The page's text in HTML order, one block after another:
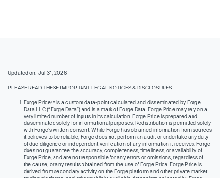
Updated on: Jul 31, 2026
PLEASE READ THESE IMPORTANT LEGAL NOTICES & DISCLOSURES
Forge Price™ is a custom data-point calculated and disseminated by Forge
Data LLC (“Forge Data”) and is a mark of Forge Data. Forge Price may rely on a
very limited number of inputs in its calculation. Forge Price is prepared and
disseminated solely for informational purposes. Redistribution is permitted solely
with Forge’s written consent. While Forge has obtained information from sources
it believes to be reliable, Forge does not perform an audit or undertake any duty
of due diligence or independent verification of any information it receives. Forge
does not guarantee the accuracy, completeness, timeliness, or availability of
Forge Price, and are not responsible for any errors or omissions, regardless of
the cause, or any results obtained from the use of Forge Price. Forge Price is
derived from secondary activity on the Forge platform and other private market